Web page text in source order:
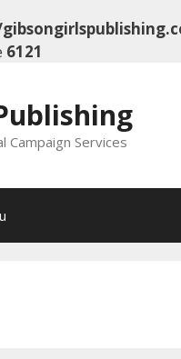
6121
Campaign Services